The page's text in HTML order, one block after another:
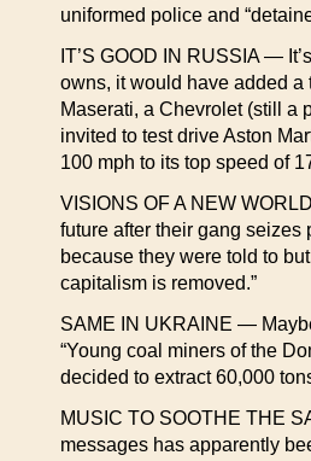
uniformed police and
IT’S GOOD IN RUSSIA —
owns, it would have added
Maserati, a Chevrolet (still a
invited to test drive Aston
100 mph to its top speed of
VISIONS OF A NEW
future after their gang
because they were told to
capitalism is removed.”
SAME IN UKRAINE —
“Young coal miners of the
decided to extract 60,000
MUSIC TO SOOTHE THE
messages has apparently